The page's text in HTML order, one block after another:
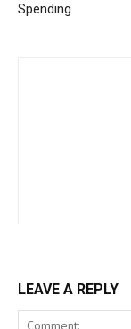
Spending
LEAVE A REPLY